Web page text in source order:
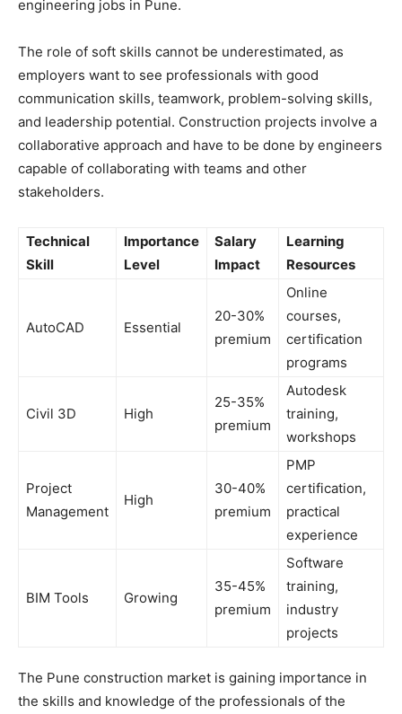
engineering jobs in Pune.
The role of soft skills cannot be underestimated, as
employers want to see professionals with good
communication skills, teamwork, problem-solving skills,
and leadership potential. Construction projects involve a
collaborative approach and have to be done by engineers
capable of collaborating with teams and other
stakeholders.
Technical
Skill
Importance
Level
Salary
Impact
Learning
Resources
AutoCAD Essential
20-30%
premium
Online
courses,
certification
programs
Civil 3D High
25-35%
premium
Autodesk
training,
workshops
Project
Management
High
30-40%
premium
PMP
certification,
practical
experience
BIM Tools Growing
35-45%
premium
Software
training,
industry
projects
The Pune construction market is gaining importance in
the skills and knowledge of the professionals of the